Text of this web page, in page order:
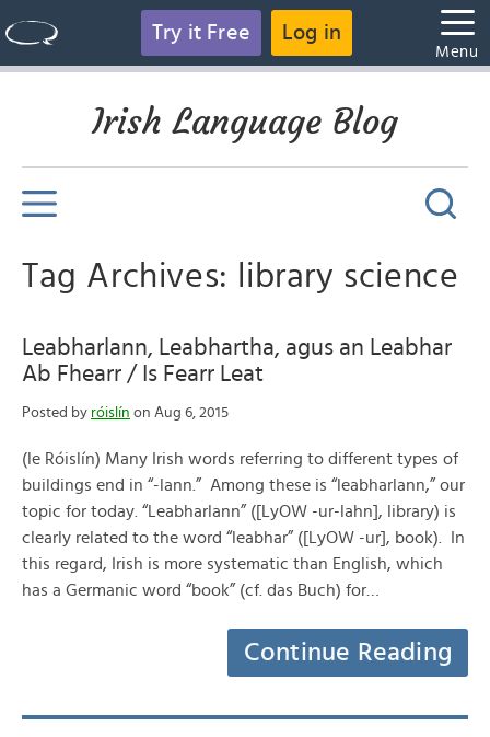
Try it Free Log in
Menu
Irish Language Blog
Tag Archives: library science
Leabharlann, Leabhartha, agus an Leabhar
Ab Fhearr / Is Fearr Leat
Posted by róislín on Aug 6, 2015
(le Róislín) Many Irish words referring to different types of
buildings end in “-lann.” Among these is “leabharlann,” our
topic for today. “Leabharlann” ([LyOW -ur-lahn], library) is
clearly related to the word “leabhar” ([LyOW -ur], book). In
this regard, Irish is more systematic than English, which
has a Germanic word “book” (cf. das Buch) for…
Continue Reading